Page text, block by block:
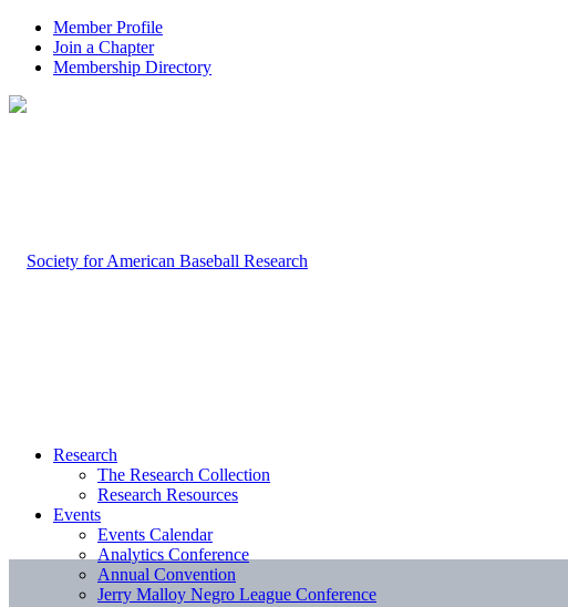
Member Profile
Join a Chapter
Membership Directory
Research
The Research Collection
Research Resources
Events
Events Calendar
Analytics Conference
Annual Convention
Jerry Malloy Negro League Conference